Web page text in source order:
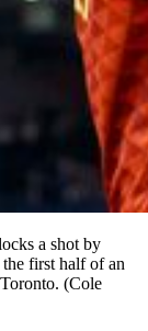
a shot by
first half of an
(Cole